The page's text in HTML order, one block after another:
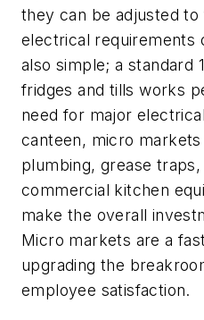
they can be adjusted to
electrical requirements
also simple; a standard
fridges and tills works
need for major
canteen, micro markets
plumbing, grease traps,
commercial kitchen
make the overall
Micro markets are a
upgrading the
employee satisfaction.